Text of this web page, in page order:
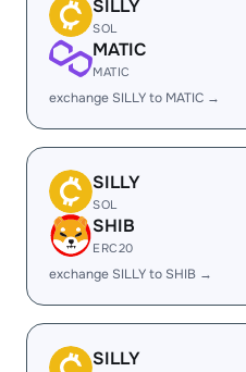
SILLY
SOL
MATIC
MATIC
exchange SILLY to MATIC →
SILLY
SOL
SHIB
ERC20
exchange SILLY to SHIB →
SILLY